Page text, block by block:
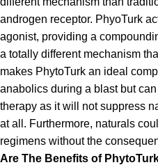
androgen receptor. PhyoTurk
agonist, providing a
a totally different mechanism
makes PhytoTurk an ideal
anabolics during a blast but
therapy as it will not suppress
at all. Furthermore, naturals
regimens without the
Are The Benefits of